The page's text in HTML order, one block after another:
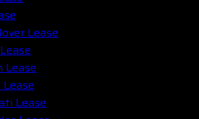
Lease
Lease
Lease